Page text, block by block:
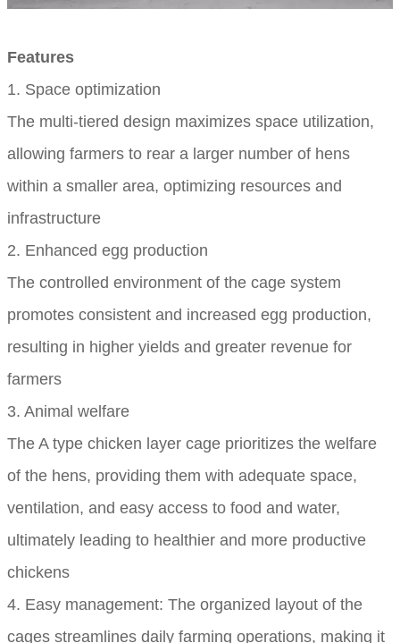
Features
1. Space optimization
The multi-tiered design maximizes space utilization,
allowing farmers to rear a larger number of hens
within a smaller area, optimizing resources and
infrastructure
2. Enhanced egg production
The controlled environment of the cage system
promotes consistent and increased egg production,
resulting in higher yields and greater revenue for
farmers
3. Animal welfare
The A type chicken layer cage prioritizes the welfare
of the hens, providing them with adequate space,
ventilation, and easy access to food and water,
ultimately leading to healthier and more productive
chickens
4. Easy management: The organized layout of the
cages streamlines daily farming operations, making it